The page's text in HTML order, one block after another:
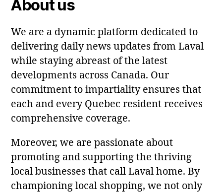
About us
We are a dynamic platform dedicated to
delivering daily news updates from Laval
while staying abreast of the latest
developments across Canada. Our
commitment to impartiality ensures that
each and every Quebec resident receives
comprehensive coverage.
Moreover, we are passionate about
promoting and supporting the thriving
local businesses that call Laval home. By
championing local shopping, we not only